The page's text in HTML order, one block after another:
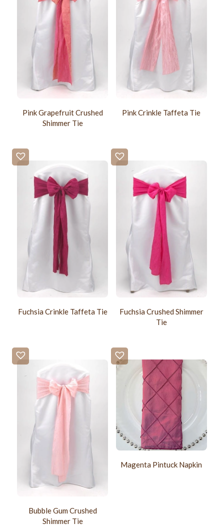
Pink Grapefruit Crushed
Shimmer Tie
Pink Crinkle Taffeta Tie
Fuchsia Crinkle Taffeta Tie
Fuchsia Crushed Shimmer
Tie
Bubble Gum Crushed
Shimmer Tie
Magenta Pintuck Napkin